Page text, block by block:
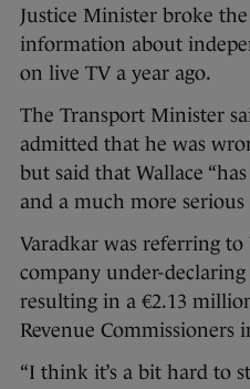
Justice Minister broke
information about
on live TV a year ago.
The Transport Minister
admitted that he was
but said that Wallace
and a much more serious
Varadkar was referring to
company under-
resulting in a €2.13
Revenue Commissioners
“I think it’s a bit hard to